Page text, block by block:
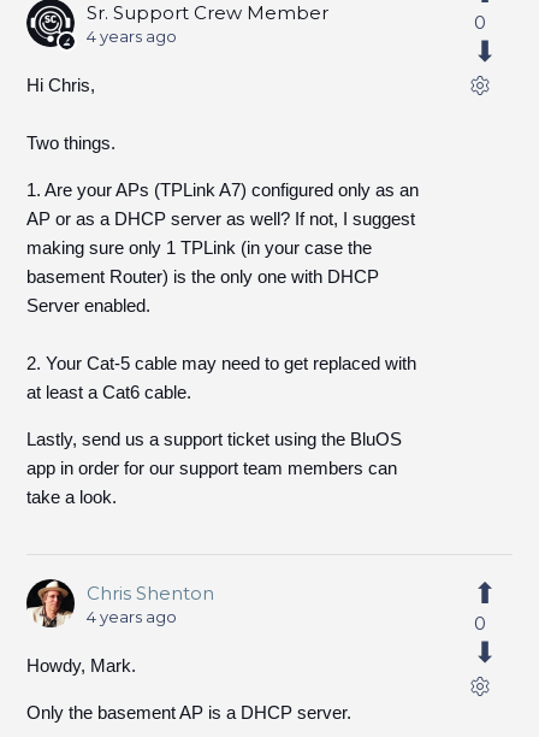
Sr. Support Crew Member
4 years ago
Hi Chris,
Two things.
1. Are your APs (TPLink A7) configured only as an
AP or as a DHCP server as well? If not, I suggest
making sure only 1 TPLink (in your case the
basement Router) is the only one with DHCP
Server enabled.
2. Your Cat-5 cable may need to get replaced with
at least a Cat6 cable.
Lastly, send us a support ticket using the BluOS
app in order for our support team members can
take a look.
0
Chris Shenton
4 years ago
Howdy, Mark.
Only the basement AP is a DHCP server.
0